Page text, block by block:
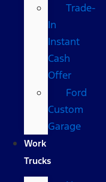
Trade-
In
Instant
Cash
Offer
Ford
Custom
Garage
Work
Trucks